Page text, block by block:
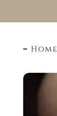
Home